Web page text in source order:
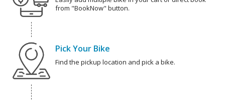
from "BookNow" button.
Pick Your Bike
Find the pickup location and pick a bike.